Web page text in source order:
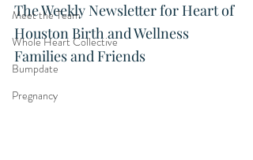
Meet the Team
Whole Heart Collective
Bumpdate
Pregnancy
The Weekly Newsletter for Heart of
Houston Birth and Wellness
Families and Friends